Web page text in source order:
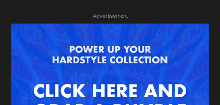
News
Merchandise
New in
Albums
Genres
Agenda
Advertisement